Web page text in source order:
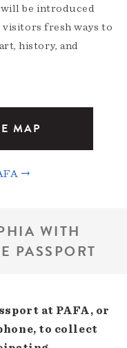
be introduced
fresh ways to
history, and
MAP
→
WITH
PASSPORT
at PAFA, or
to collect